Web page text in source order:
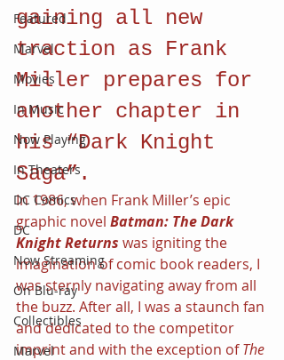
Featured
Marvel
Movies
In Music
Now Playing
In Theaters
DC Comics
DC
Now Streaming
On Blu-ray
Collectibles
Marvel
gaining all new
traction as Frank
Miller prepares for
another chapter in
his “Dark Knight
Saga”.
In 1986, when Frank Miller’s epic
graphic novel Batman: The Dark
Knight Returns was igniting the
imagination of comic book readers, I
was sternly navigating away from all
the buzz. After all, I was a staunch fan
and dedicated to the competitor
imprint and with the exception of The